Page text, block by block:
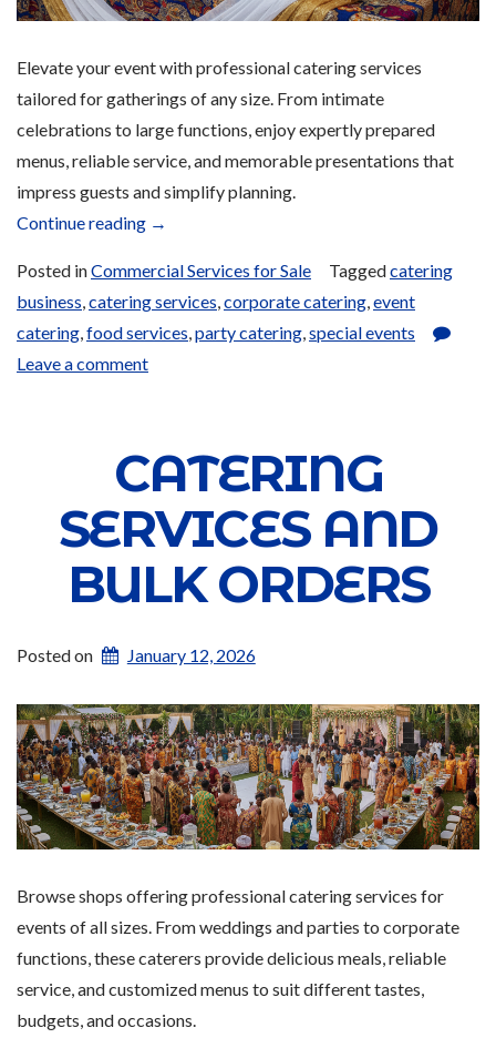
Elevate your event with professional catering services
tailored for gatherings of any size. From intimate
celebrations to large functions, enjoy expertly prepared
menus, reliable service, and memorable presentations that
impress guests and simplify planning.
Continue reading “Catering
Bulk
Ordering
Services
→
Posted inCommercial Services for Sale Taggedcatering
business,catering services,corporate catering,event
catering,food services,party catering,special events
Leave a comment
CATERING
SERVICES AND
BULK ORDERS
Posted on January 12, 2026
Browse shops offering professional catering services for
events of all sizes. From weddings and parties to corporate
functions, these caterers provide delicious meals, reliable
service, and customized menus to suit different tastes,
budgets, and occasions.